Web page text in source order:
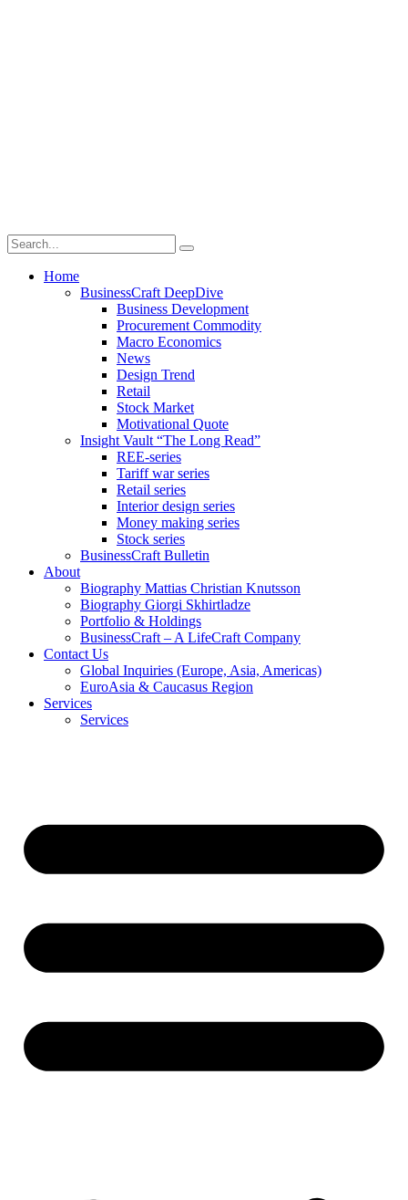
Home
BusinessCraft DeepDive
Business Development
Procurement Commodity
Macro Economics
News
Design Trend
Retail
Stock Market
Motivational Quote
Insight Vault “The Long Read”
REE-series
Tariff war series
Retail series
Interior design series
Money making series
Stock series
BusinessCraft Bulletin
About
Biography Mattias Christian Knutsson
Biography Giorgi Skhirtladze
Portfolio & Holdings
BusinessCraft – A LifeCraft Company
Contact Us
Global Inquiries (Europe, Asia, Americas)
EuroAsia & Caucasus Region
Services
Services